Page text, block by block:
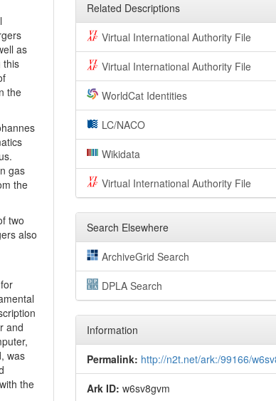
as
this
the
gas
the
two
also
and
was
the
Related Descriptions
Virtual International Authority File
Virtual International Authority File
WorldCat Identities
LC/NACO
Wikidata
Virtual International Authority File
Search Elsewhere
ArchiveGrid Search
DPLA Search
Information
Permalink: http://n2t.net/ark:/99166/
Ark ID: w6sv8gvm